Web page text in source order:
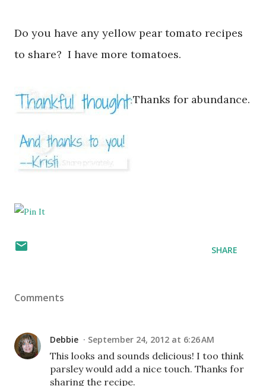
Do you have any yellow pear tomato recipes
to share? I have more tomatoes.
Thanks for abundance.
SHARE
Comments
Debbie September 24, 2012 at 6:26 AM
This looks and sounds delicious! I too think
parsley would add a nice touch. Thanks for
sharing the recipe.